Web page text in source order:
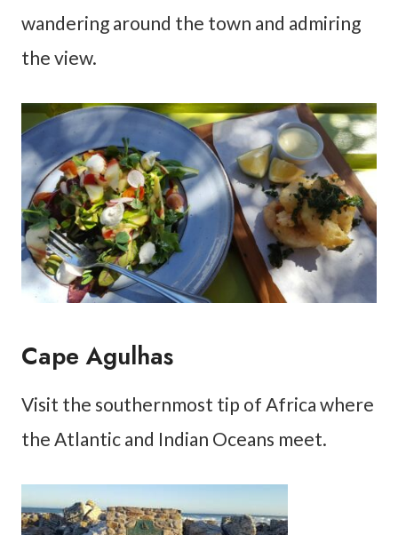
wandering around the town and admiring
the view.
Cape Agulhas
Visit the southernmost tip of Africa where
the Atlantic and Indian Oceans meet.